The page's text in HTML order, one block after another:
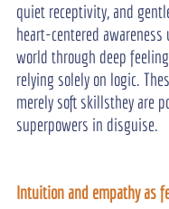
quiet receptivity, and
heart-centered
world through deep
relying solely on logic.
merely soft skillsthey are
superpowers in disguise.
Intuition and empathy as